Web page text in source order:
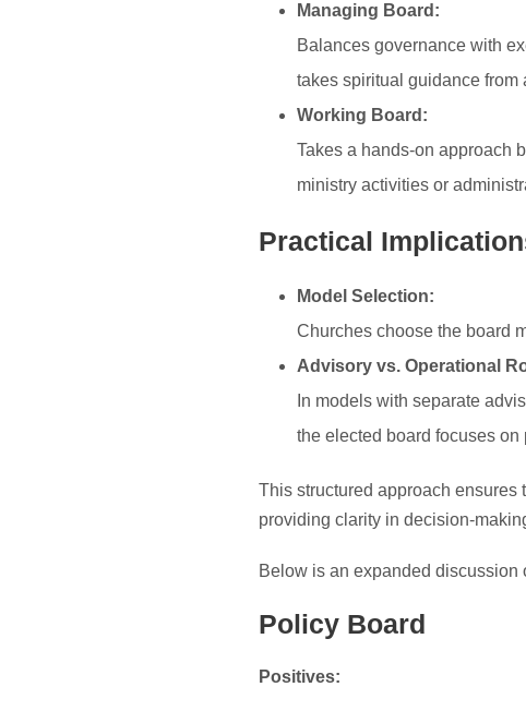
Managing Board:
Balances governance with
takes spiritual guidance
Working Board:
Takes a hands-on approach
ministry activities or
Practical
Model Selection:
Churches choose the board
Advisory vs. Operational
In models with separate
the elected board focuses
This structured approach ensures
providing clarity in decision-
Below is an expanded discussion
Policy Board
Positives: